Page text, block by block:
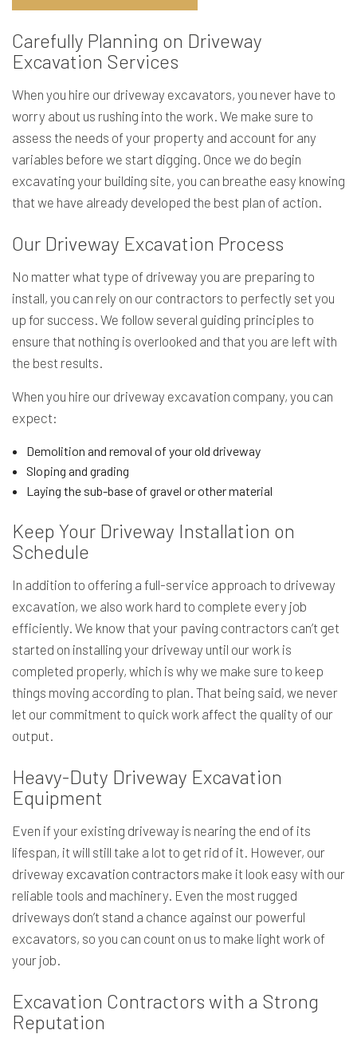
Carefully Planning on Driveway
Excavation Services
When you hire our driveway excavators, you never have to
worry about us rushing into the work. We make sure to
assess the needs of your property and account for any
variables before we start digging. Once we do begin
excavating your building site, you can breathe easy knowing
that we have already developed the best plan of action.
Our Driveway Excavation Process
No matter what type of driveway you are preparing to
install, you can rely on our contractors to perfectly set you
up for success. We follow several guiding principles to
ensure that nothing is overlooked and that you are left with
the best results.
When you hire our driveway excavation company, you can
expect:
Demolition and removal of your old driveway
Sloping and grading
Laying the sub-base of gravel or other material
Keep Your Driveway Installation on
Schedule
In addition to offering a full-service approach to driveway
excavation, we also work hard to complete every job
efficiently. We know that your paving contractors can’t get
started on installing your driveway until our work is
completed properly, which is why we make sure to keep
things moving according to plan. That being said, we never
let our commitment to quick work affect the quality of our
output.
Heavy-Duty Driveway Excavation
Equipment
Even if your existing driveway is nearing the end of its
lifespan, it will still take a lot to get rid of it. However, our
driveway excavation contractors make it look easy with our
reliable tools and machinery. Even the most rugged
driveways don’t stand a chance against our powerful
excavators, so you can count on us to make light work of
your job.
Excavation Contractors with a Strong
Reputation